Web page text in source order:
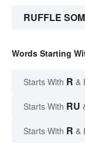
RUFFLE
Words Starting
Starts With R &
Starts With RU
Starts With R &